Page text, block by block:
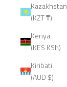
Kazakhstan
(KZT ₸)
Kenya
(KES KSh)
Kiribati
(AUD $)